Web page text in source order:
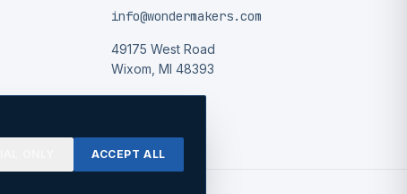
info@wondermakers.com
49175 West Road
Wixom, MI 48393
ACCEPT ALL